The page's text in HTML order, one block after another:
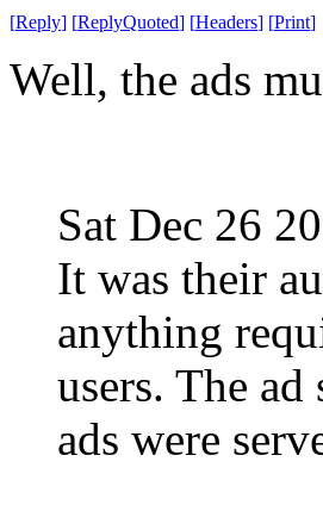
[Reply] [ReplyQuoted] [Headers] [Print]
Well, the ads
Sat Dec 26
It was their
anything
users. The
ads were